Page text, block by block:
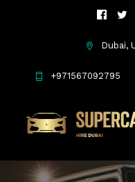
Dubai,
+971567092795